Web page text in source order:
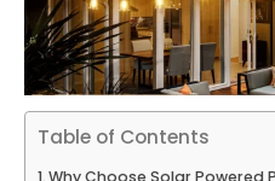
Table of Contents
Why Choose Solar Powered